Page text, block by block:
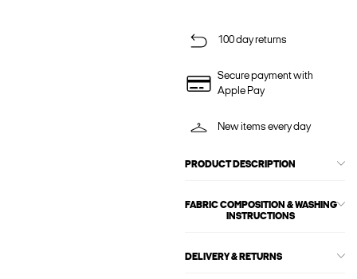
100 day returns
Secure payment with
Apple Pay
New items every day
PRODUCT DESCRIPTION
FABRIC COMPOSITION & WASHING
INSTRUCTIONS
DELIVERY & RETURNS